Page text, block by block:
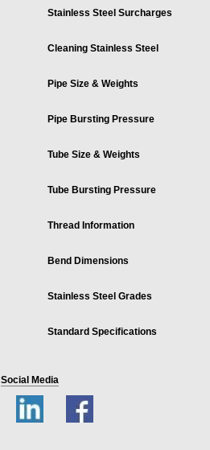
Stainless Steel Surcharges
Cleaning Stainless Steel
Pipe Size & Weights
Pipe Bursting Pressure
Tube Size & Weights
Tube Bursting Pressure
Thread Information
Bend Dimensions
Stainless Steel Grades
Standard Specifications
Social Media